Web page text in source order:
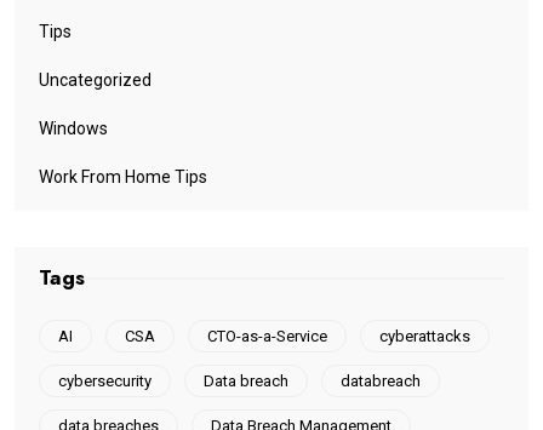
Tips
Uncategorized
Windows
Work From Home Tips
Tags
AI CSA CTO-as-a-Service cyberattacks
cybersecurity Data breach databreach
data breaches Data Breach Management